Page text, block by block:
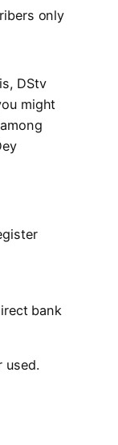
only
DStv
might
bank
used.